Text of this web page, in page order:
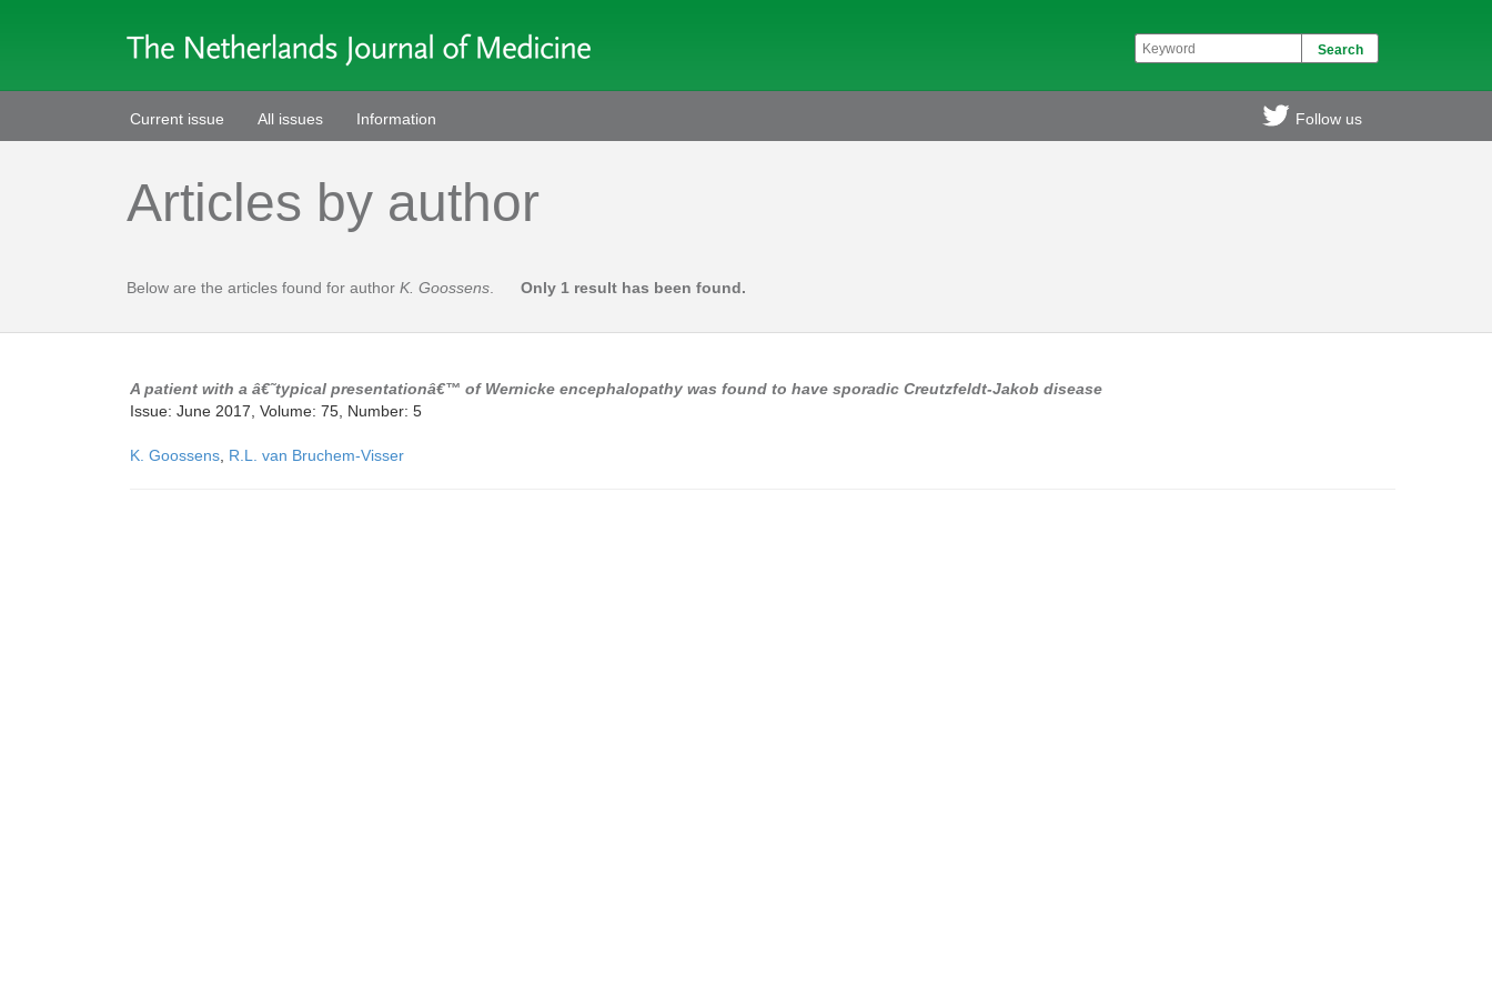
Current issue All issues Information Follow us
Articles by author
Below are the articles found for author K. Goossens Only 1 result has been found.
A patient with a â€˜typical presentationâ€™ of Wernicke encephalopathy was found to have sporadic Creutzfeldt-Jakob disease
Issue: June 2017, Volume: 75, Number: 5
K. Goossens R.L. van Bruchem-Visser